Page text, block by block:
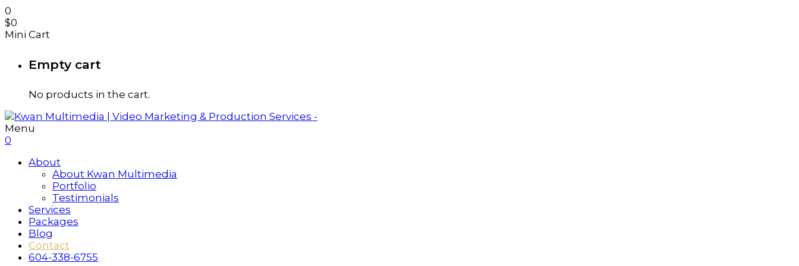
0
$0
Mini Cart
Empty cart
No products in the cart.
Menu
0
About
About Kwan Multimedia
Portfolio
Testimonials
Services
Packages
Blog
Contact
604-338-6755